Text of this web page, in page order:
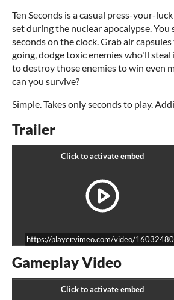
Ten Seconds is a casual press-your-
set during the nuclear apocalypse.
seconds on the clock. Grab air
going, dodge toxic enemies who'll steal
to destroy those enemies to win even
can you survive?
Simple. Takes only seconds to play.
Trailer
https://player.vimeo.com/video/
Gameplay Video